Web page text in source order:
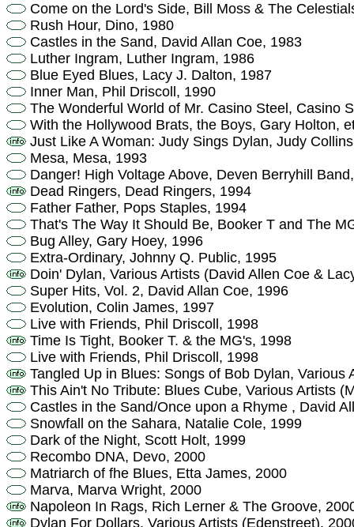
Come on the Lord's Side, Bill Moss & The
Rush Hour, Dino, 1980
Castles in the Sand, David Allan Coe, 1983
Luther Ingram, Luther Ingram, 1986
Blue Eyed Blues, Lacy J. Dalton, 1987
Inner Man, Phil Driscoll, 1990
The Wonderful World of Mr. Casino Steel, Casino
With the Hollywood Brats, the Boys, Gary Holton,
Just Like A Woman: Judy Sings Dylan, Judy
Mesa, Mesa, 1993
Danger! High Voltage Above, Deven Berryhill
Dead Ringers, Dead Ringers, 1994
Father Father, Pops Staples, 1994
That's The Way It Should Be, Booker T and The
Bug Alley, Gary Hoey, 1996
Extra-Ordinary, Johnny Q. Public, 1995
Doin' Dylan, Various Artists (David Allen Coe &
Super Hits, Vol. 2, David Allan Coe, 1996
Evolution, Colin James, 1997
Live with Friends, Phil Driscoll, 1998
Time Is Tight, Booker T. & the MG's, 1998
Live with Friends, Phil Driscoll, 1998
Tangled Up in Blues: Songs of Bob Dylan, Various
This Ain't No Tribute: Blues Cube, Various Artists
Castles in the Sand/Once upon a Rhyme , David
Snowfall on the Sahara, Natalie Cole, 1999
Dark of the Night, Scott Holt, 1999
Recombo DNA, Devo, 2000
Matriarch of fhe Blues, Etta James, 2000
Marva, Marva Wright, 2000
Napoleon In Rags, Rich Lerner & The Groove,
Dylan For Dollars, Various Artists (Edenstreet),